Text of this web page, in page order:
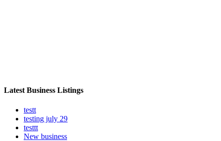
Latest Business Listings
testt
testing july 29
testtt
New business